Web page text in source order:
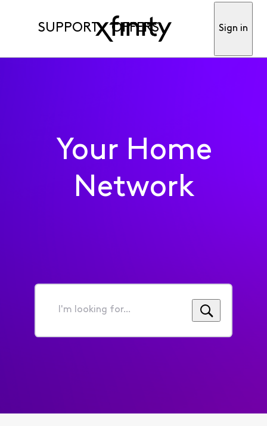
SUPPORT OFFERS Sign in
Your Home
Network
I'm
for...